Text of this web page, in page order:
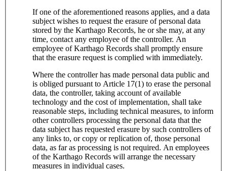
If one of the aforementioned reasons applies, and a data
subject wishes to request the erasure of personal data
stored by the Karthago Records, he or she may, at any
time, contact any employee of the controller. An
employee of Karthago Records shall promptly ensure
that the erasure request is complied with immediately.
Where the controller has made personal data public and
is obliged pursuant to Article 17(1) to erase the personal
data, the controller, taking account of available
technology and the cost of implementation, shall take
reasonable steps, including technical measures, to inform
other controllers processing the personal data that the
data subject has requested erasure by such controllers of
any links to, or copy or replication of, those personal
data, as far as processing is not required. An employees
of the Karthago Records will arrange the necessary
measures in individual cases.